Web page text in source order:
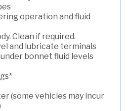
operation and fluid
Clean if required.
and lubricate terminals
bonnet fluid levels
(some vehicles may incur